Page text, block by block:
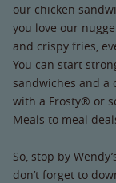
our chicken
you love our
and crispy fries,
You can start
sandwiches and a
with a Frosty® or
Meals to meal
So, stop by
don’t forget to